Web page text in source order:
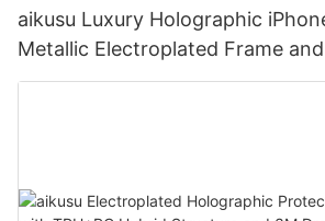
aikusu Luxury Holographic
Metallic Electroplated Frame
Protection